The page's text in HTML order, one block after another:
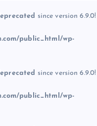
since version 6.9.0!
public_html/wp-
since version 6.9.0!
public_html/wp-